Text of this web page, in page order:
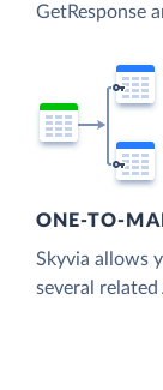
GetResponse
ONE-TO-
Skyvia allows
several